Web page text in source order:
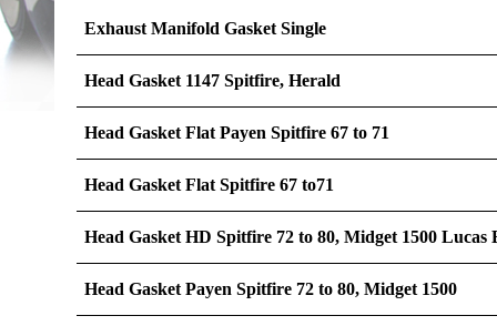
Exhaust Manifold Gasket Single
Head Gasket 1147 Spitfire, Herald
Head Gasket Flat Payen Spitfire 67 to 71
Head Gasket Flat Spitfire 67 to71
Head Gasket HD Spitfire 72 to 80, Midget 1500 Lucas
Head Gasket Payen Spitfire 72 to 80, Midget 1500